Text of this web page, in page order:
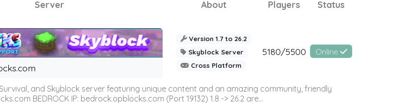
Server About Players Status
Version 1.7 to 26.2
Skyblock Server
Cross Platform
5180/5500 Online
and Skyblock server featuring unique content and an amazing community, friendly
BEDROCK IP: bedrock.opblocks.com (Port 19132) 1.8 -> 26.2 are...